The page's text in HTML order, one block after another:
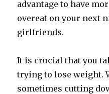
advantage to have
overeat on your next
girlfriends.
It is crucial that you
trying to lose weight.
sometimes cutting